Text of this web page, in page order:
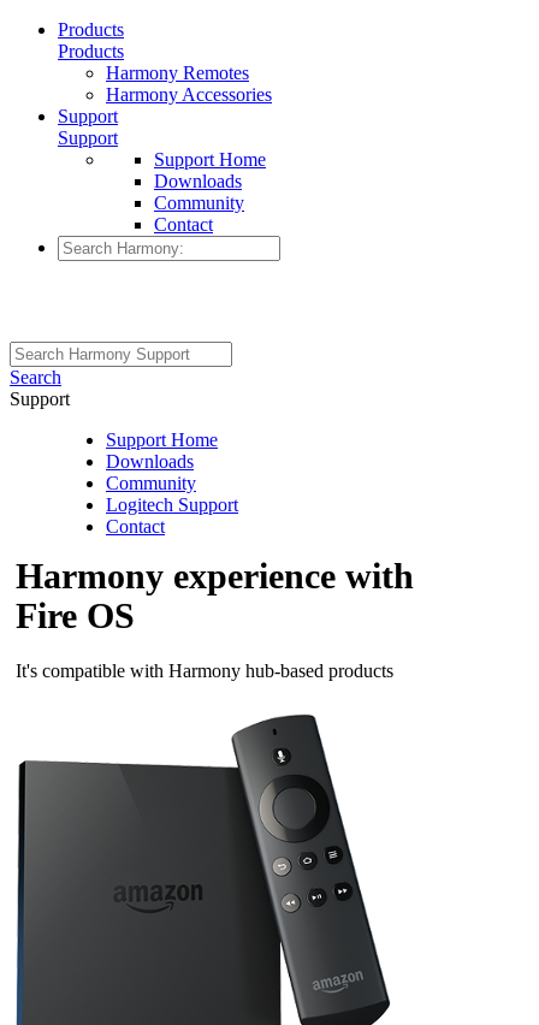
Products
Products
Harmony Remotes
Harmony Accessories
Support
Support
Support Home
Downloads
Community
Contact
Search
Support
Support Home
Downloads
Community
Logitech Support
Contact
Harmony experience with
Fire OS
It's compatible with Harmony hub‑based products